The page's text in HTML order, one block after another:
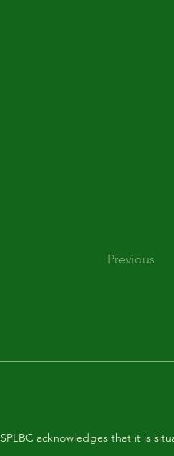
Previous
SPLBC acknowledges that it is